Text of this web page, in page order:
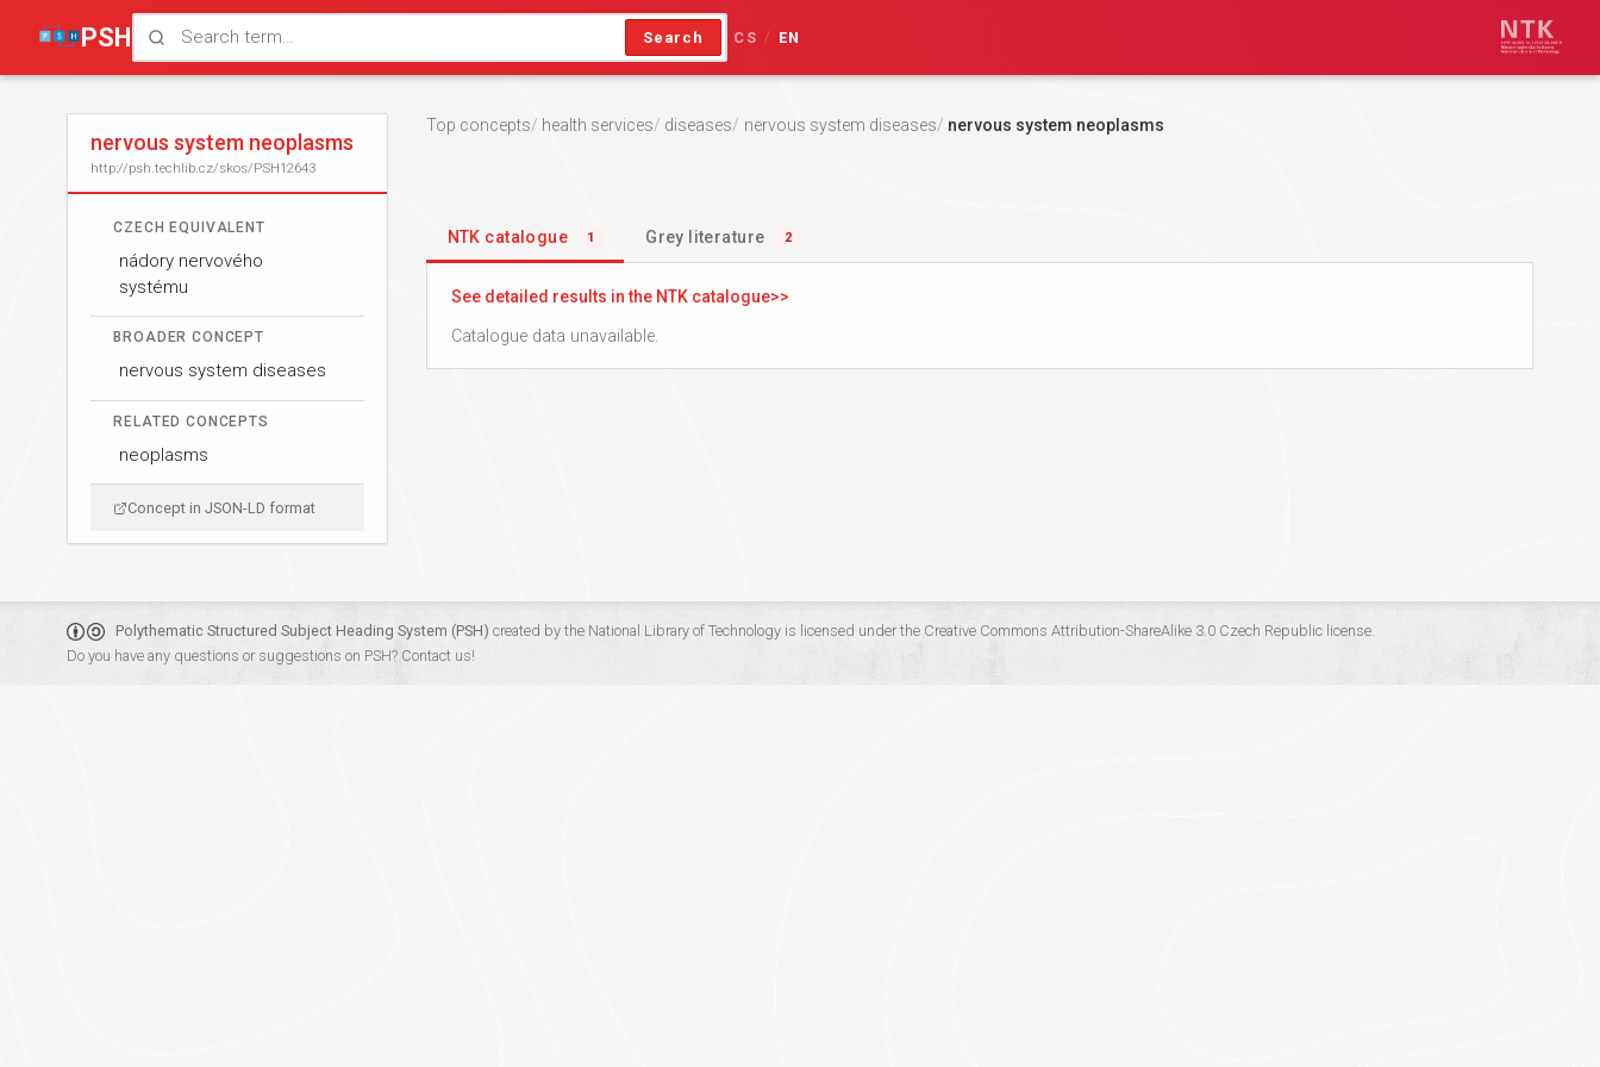
PSH Search CS / EN
nervous system neoplasms
http://psh.techlib.cz/skos/PSH12643
CZECH EQUIVALENT
nádory nervového
systému
BROADER CONCEPT
nervous system diseases
RELATED CONCEPTS
neoplasms
Concept in JSON-LD format
Top concepts health services diseases nervous system diseases nervous system neoplasms
NTK catalogue 1 Grey literature 2
See detailed results in the NTK catalogue
Catalogue data unavailable.
Polythematic Structured Subject Heading System (PSH) created by the National Library of Technologyis licensed under the Creative Commons Attribution-ShareAlike 3.0 Czech Republiclicense.
Do you have any questions or suggestions on PSH? Contact us!